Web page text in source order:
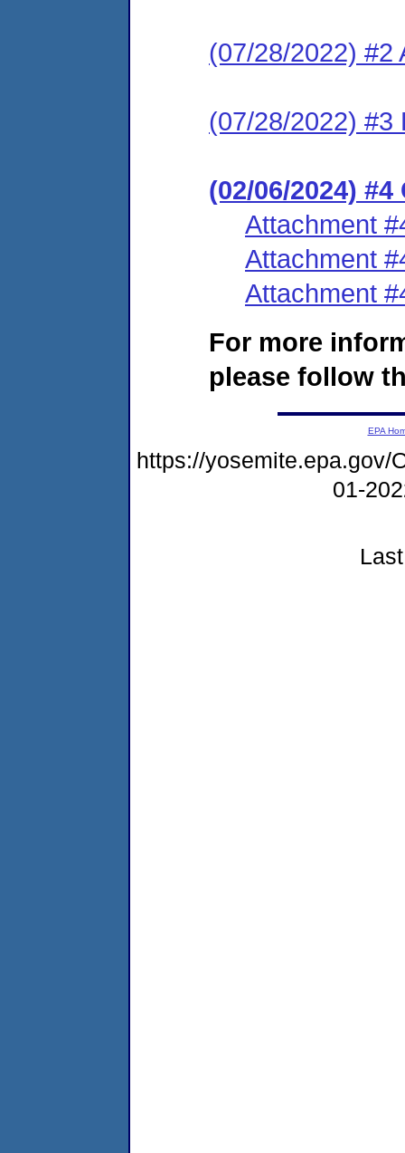
(07/28/2022) #2
(07/28/2022) #3
(02/06/2024) #4
Attachment
Attachment
Attachment
For more
please follow
EPA
https://yosemite.epa.gov/
01-